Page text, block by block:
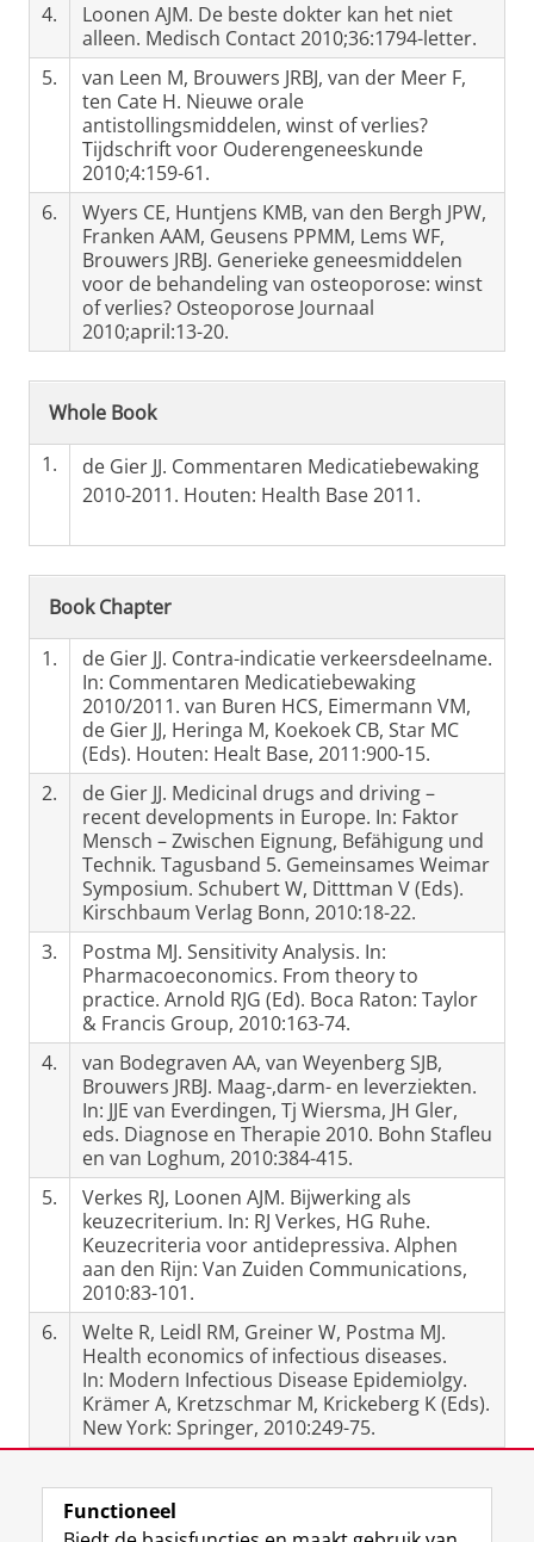
4.
Loonen AJM. De beste dokter kan het niet
alleen. Medisch Contact 2010;36:1794-letter.
5.
van Leen M, Brouwers JRBJ, van der Meer F,
ten Cate H. Nieuwe orale
antistollingsmiddelen, winst of verlies?
Tijdschrift voor Ouderengeneeskunde
2010;4:159-61.
6.
Wyers CE, Huntjens KMB, van den Bergh JPW,
Franken AAM, Geusens PPMM, Lems WF,
Brouwers JRBJ. Generieke geneesmiddelen
voor de behandeling van osteoporose: winst
of verlies? Osteoporose Journaal
2010;april:13-20.
Whole Book
1.
de Gier JJ. Commentaren Medicatiebewaking
2010-2011. Houten: Health Base 2011.
Book Chapter
1.
de Gier JJ. Contra-indicatie verkeersdeelname.
In: Commentaren Medicatiebewaking
2010/2011. van Buren HCS, Eimermann VM,
de Gier JJ, Heringa M, Koekoek CB, Star MC
(Eds). Houten: Healt Base, 2011:900-15.
2.
de Gier JJ. Medicinal drugs and driving –
recent developments in Europe. In: Faktor
Mensch – Zwischen Eignung, Befähigung und
Technik. Tagusband 5. Gemeinsames Weimar
Symposium. Schubert W, Ditttman V (Eds).
Kirschbaum Verlag Bonn, 2010:18-22.
3.
Postma MJ. Sensitivity Analysis. In:
Pharmacoeconomics. From theory to
practice. Arnold RJG (Ed). Boca Raton: Taylor
& Francis Group, 2010:163-74.
4.
van Bodegraven AA, van Weyenberg SJB,
Brouwers JRBJ. Maag-,darm- en leverziekten.
In: JJE van Everdingen, Tj Wiersma, JH Gler,
eds. Diagnose en Therapie 2010. Bohn Stafleu
en van Loghum, 2010:384-415.
5.
Verkes RJ, Loonen AJM. Bijwerking als
keuzecriterium. In: RJ Verkes, HG Ruhe.
Keuzecriteria voor antidepressiva. Alphen
aan den Rijn: Van Zuiden Communications,
2010:83-101.
6.
Welte R, Leidl RM, Greiner W, Postma MJ.
Health economics of infectious diseases.
In: Modern Infectious Disease Epidemiolgy.
Krämer A, Kretzschmar M, Krickeberg K (Eds).
New York: Springer, 2010:249-75.
Laatst gewijzigd: 12 februari 2024 12:34
Functioneel